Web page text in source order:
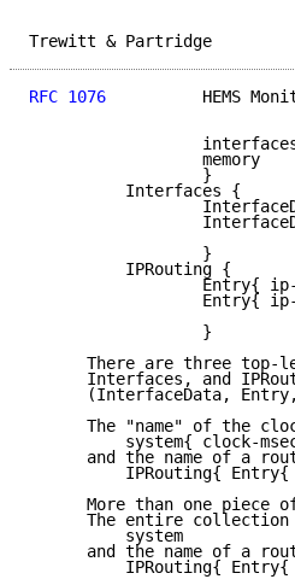
Trewitt
RFC 1076
HEMS
                  memory
                  }
Interfaces {
                  }
          IPRouting {
Entry{
Entry{
                  }
There are three top-
Interfaces, and
(InterfaceData,
The "name" of the
system{ clock-
and the name of a
IPRouting{ Entry{
More than one piece
The entire
          system
and the name of a
IPRouting{ Entry{